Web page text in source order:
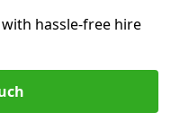
hassle-free hire